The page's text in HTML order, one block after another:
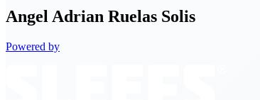
AngelAdrian Ruelas Solis
Powered by